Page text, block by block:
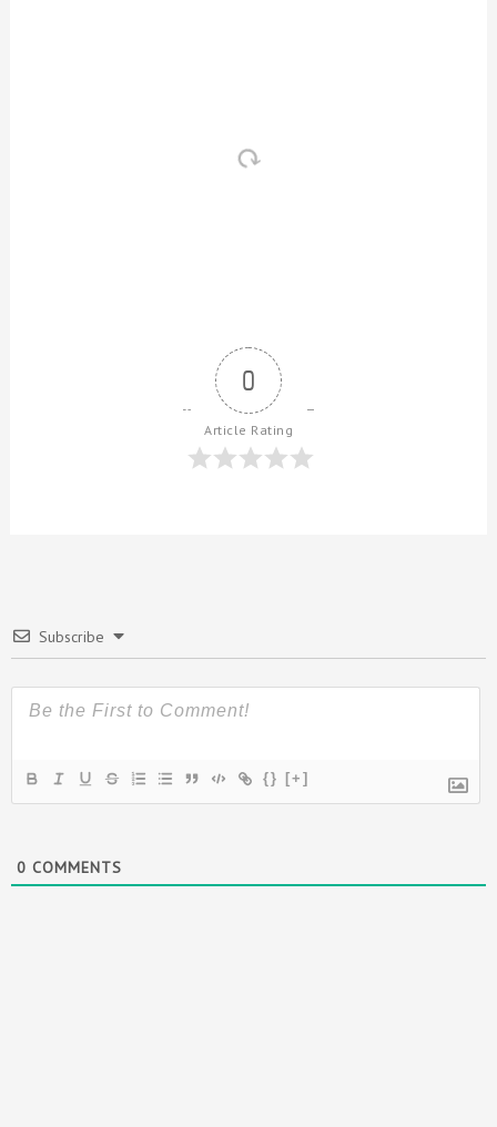
0
Article Rating
Subscribe
{} [+]
0 COMMENTS